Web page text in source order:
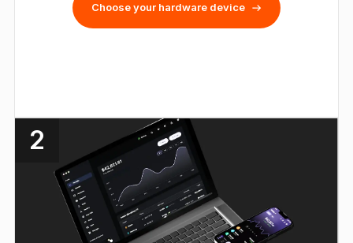
Choose your hardware device
2